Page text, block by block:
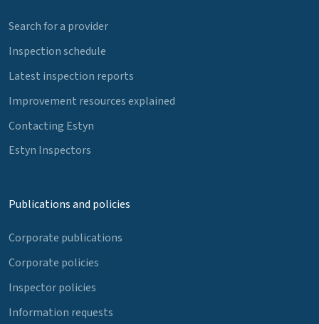
Search for a provider
Inspection schedule
Latest inspection reports
Improvement resources explained
Contacting Estyn
Estyn Inspectors
Publications and policies
Corporate publications
Corporate policies
Inspector policies
Information requests